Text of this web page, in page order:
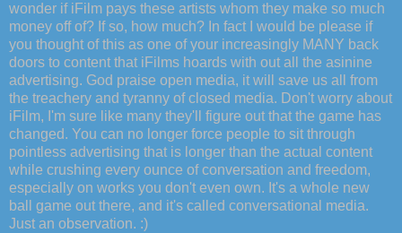
wonder if iFilm pays these artists whom they make so much
money off of? If so, how much? In fact I would be please if
you thought of this as one of your increasingly MANY back
doors to content that iFilms hoards with out all the asinine
advertising. God praise open media, it will save us all from
the treachery and tyranny of closed media. Don't worry about
iFilm, I'm sure like many they'll figure out that the game has
changed. You can no longer force people to sit through
pointless advertising that is longer than the actual content
while crushing every ounce of conversation and freedom,
especially on works you don't even own. It's a whole new
ball game out there, and it's called conversational media.
Just an observation. :)